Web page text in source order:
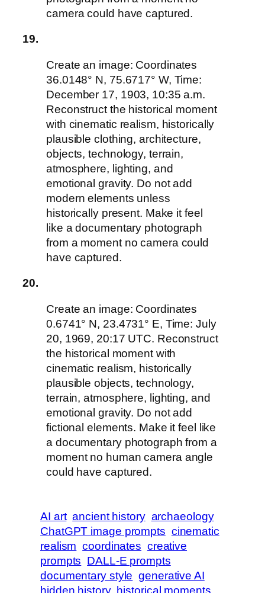
camera could have captured.
19.
Create an image: Coordinates
36.0148° N, 75.6717° W, Time:
December 17, 1903, 10:35 a.m.
Reconstruct the historical moment
with cinematic realism, historically
plausible clothing, architecture,
objects, technology, terrain,
atmosphere, lighting, and
emotional gravity. Do not add
modern elements unless
historically present. Make it feel
like a documentary photograph
from a moment no camera could
have captured.
20.
Create an image: Coordinates
0.6741° N, 23.4731° E, Time: July
20, 1969, 20:17 UTC. Reconstruct
the historical moment with
cinematic realism, historically
plausible objects, technology,
terrain, atmosphere, lighting, and
emotional gravity. Do not add
fictional elements. Make it feel like
a documentary photograph from a
moment no human camera angle
could have captured.
AI art ancient history archaeology
ChatGPT image prompts cinematic
realism coordinates creative
prompts DALL-E prompts
documentary style generative AI
hidden history historical moments